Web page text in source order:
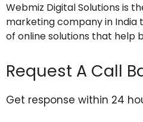
Webmiz Digital Solutions is
marketing company in India
of online solutions that help
Request A Call
Get response within 24